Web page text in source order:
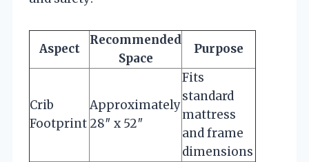
Aspect
Recommended
Space
Purpose
Crib
Footprint
Approximately
28″ x 52″
Fits
standard
mattress
and frame
dimensions